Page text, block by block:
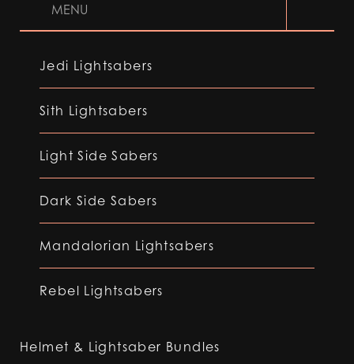
MENU
Jedi Lightsabers
Sith Lightsabers
Light Side Sabers
Dark Side Sabers
Mandalorian Lightsabers
Rebel Lightsabers
Helmet & Lightsaber Bundles